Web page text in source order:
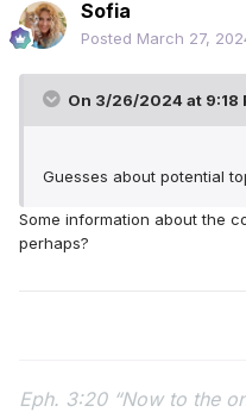
Sofia
Posted March 27,
On 3/26/2024 at 9:18
Guesses about potential
Some information about the
perhaps?
Eph. 3:20 “Now to the